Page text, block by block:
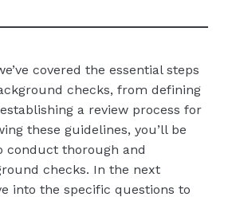
covered the essential steps
checks, from defining
a review process for
these guidelines, you’ll be
conduct thorough and
checks. In the next
into the specific questions to